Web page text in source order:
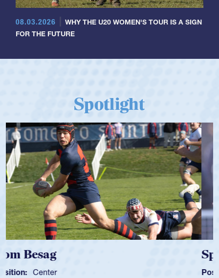
08.03.2026
WHY THE U20 WOMEN'S TOUR IS A SIGN
FOR THE FUTURE
Spotlight
Spencer Huntley
Position: Scrum Half